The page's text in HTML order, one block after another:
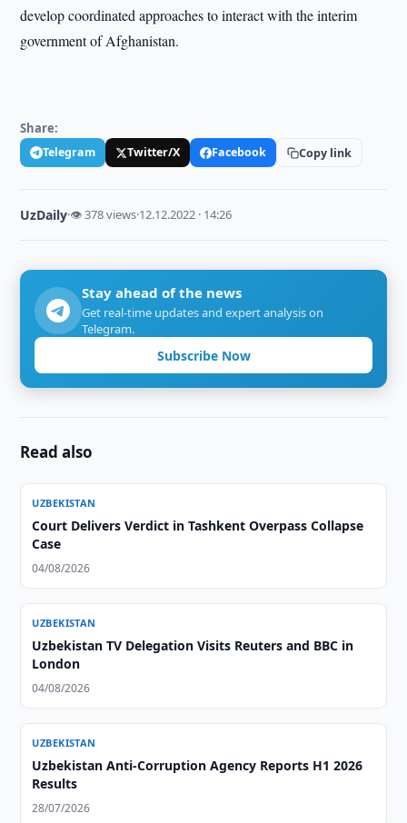
develop coordinated approaches to interact with the interim
government of Afghanistan.
Share:
Telegram Twitter/X Facebook Copy link
UzDaily·👁 378 views·12.12.2022 · 14:26
Stay ahead of the news
Get real-time updates and expert analysis on
Telegram.
Subscribe Now
Read also
UZBEKISTAN
Court Delivers Verdict in Tashkent Overpass Collapse
Case
04/08/2026
UZBEKISTAN
Uzbekistan TV Delegation Visits Reuters and BBC in
London
04/08/2026
UZBEKISTAN
Uzbekistan Anti-Corruption Agency Reports H1 2026
Results
28/07/2026